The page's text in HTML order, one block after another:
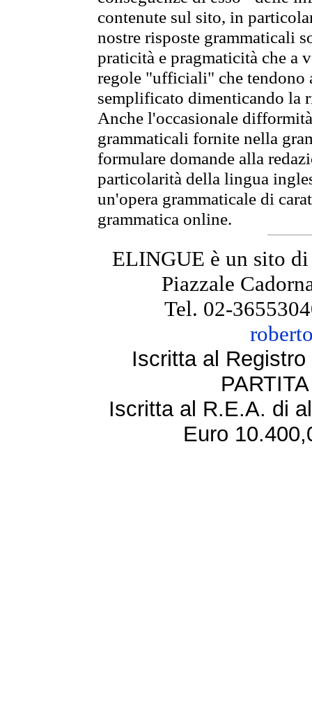
contenute sul sito, in
nostre risposte grammaticali
praticità e pragmaticità che
regole "ufficiali" che tendono
semplificato dimenticando la
Anche l'occasionale
grammaticali fornite nella
formulare domande alla
particolarità della lingua
un'opera grammaticale di
grammatica online.
ELINGUE è un sito
Piazzale
Tel. 02-
Iscritta al
Iscritta al R.E.A. di
Euro